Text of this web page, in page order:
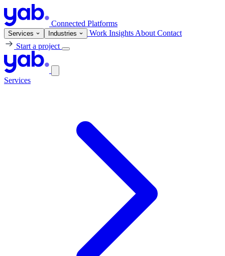
Connected Platforms
Services Industries Work Insights About Contact
Start a project
Services